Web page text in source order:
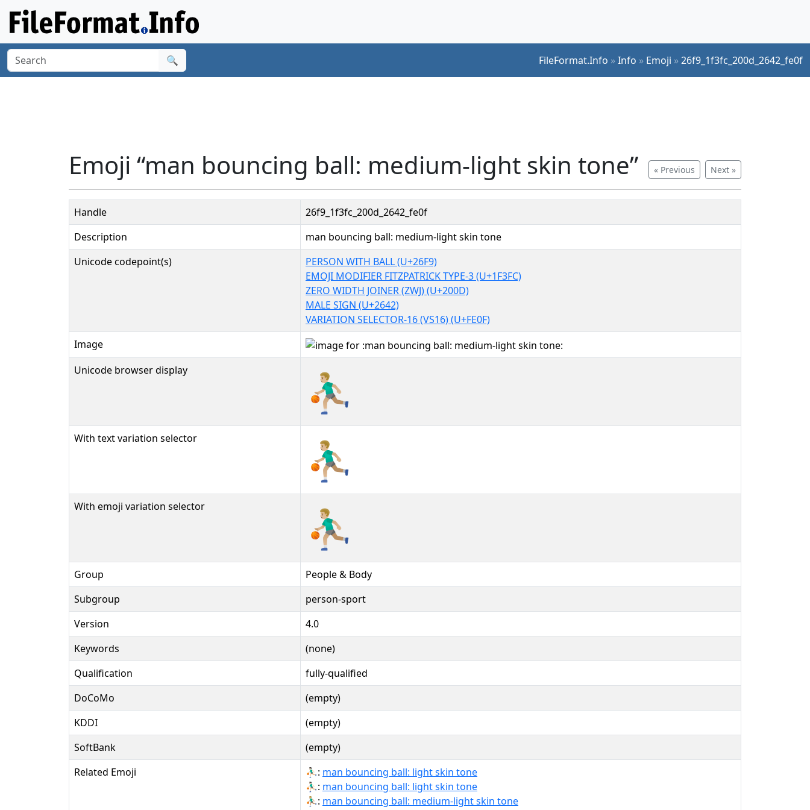
🔍 FileFormat.Info »Info » Emoji »26f9_1f3fc_200d_2642_fe0f
« Previous Next »
Emoji “man bouncing ball: medium-light skin tone”
Handle
26f9_1f3fc_200d_2642_fe0f
Description
man bouncing ball: medium-light skin tone
Unicode codepoint(s)
PERSON WITH BALL (U+26F9)
EMOJI MODIFIER FITZPATRICK TYPE-3 (U+1F3FC)
ZERO WIDTH JOINER (ZWJ) (U+200D)
MALE SIGN (U+2642)
VARIATION SELECTOR-16 (VS16) (U+FE0F)
Image
Unicode browser display
⛹🏼‍♂️
With text variation selector ⛹🏼‍♂️︎
With emoji variation selector ⛹🏼‍♂️️
Group
People & Body
Subgroup
person-sport
Version
4.0
Keywords
(none)
Qualification
fully-qualified
DoCoMo
(empty)
KDDI
(empty)
SoftBank
(empty)
Related Emoji
⛹🏻‍♂: man bouncing ball: light skin tone
⛹🏻‍♂️: man bouncing ball: light skin tone
⛹🏼‍♂: man bouncing ball: medium-light skin tone